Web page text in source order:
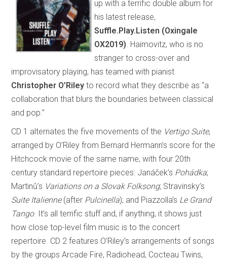
up with a terrific double album for
his latest release,
Suffle.Play.Listen (Oxingale
OX2019) . Haimovitz, who is no
stranger to cross-over and
improvisatory playing, has teamed with pianist
Christopher O’Riley to record what they describe as “a
collaboration that blurs the boundaries between classical
and pop.”
CD 1 alternates the five movements of the Vertigo Suite,
arranged by O’Riley from Bernard Hermann’s score for the
Hitchcock movie of the same name, with four 20th
century standard repertoire pieces: Janáček’s Pohádka;
Martinů’s Variations on a Slovak Folksong; Stravinsky’s
Suite Italienne(after Pulcinella); and Piazzolla’s Le Grand
Tango. It’s all terrific stuff and, if anything, it shows just
how close top-level film music is to the concert
repertoire. CD 2 features O’Riley’s arrangements of songs
by the groups Arcade Fire, Radiohead, Cocteau Twins,